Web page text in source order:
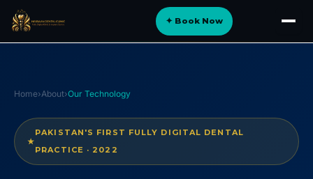
Skip
content
✦ Book Now
About
Smile Design
Digital Dentistry
Home›About›Our Technology
★
PAKISTAN'S FIRST FULLY DIGITAL DENTAL
PRACTICE · 2022